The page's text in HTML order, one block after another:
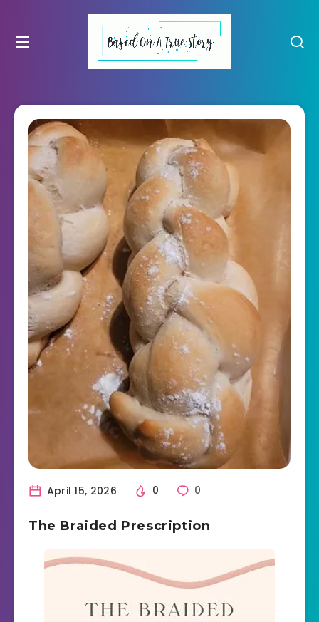
April 15, 2026 0 0
The Braided Prescription